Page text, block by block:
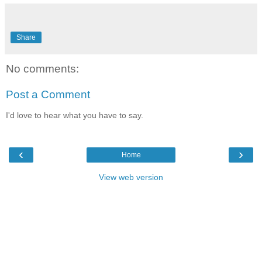
Share
No comments:
Post a Comment
I'd love to hear what you have to say.
‹ ›
Home
View web version